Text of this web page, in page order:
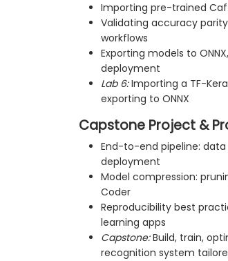
Importing pre-trained
Validating accuracy
workflows
Exporting models to
deployment
Lab 6:Importing a TF-
exporting to ONNX
Capstone Project &
End-to-end pipeline:
deployment
Model compression:
Coder
Reproducibility best
learning apps
Capstone:Build, train,
recognition system